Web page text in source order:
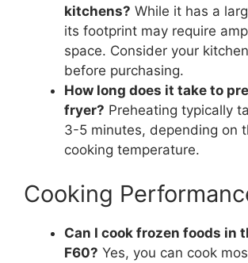
kitchens? While it has a
its footprint may require
space. Consider your
before purchasing.
How long does it take to
fryer? Preheating typically
3-5 minutes, depending on
cooking temperature.
Cooking
Can I cook frozen foods in
F60? Yes, you can cook